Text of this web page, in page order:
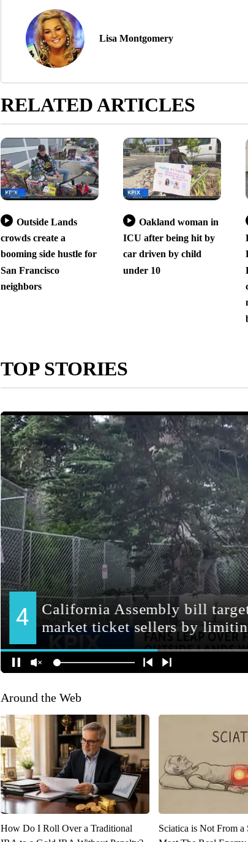
Lisa Montgomery
RELATED ARTICLES
Outside Lands
crowds create a
booming side hustle for
San Francisco
neighbors
Oakland woman in
ICU after being hit by
car driven by child
under 10
TOP STORIES
Around the Web
How Do I Roll Over a Traditional
Sciatica is Not From a